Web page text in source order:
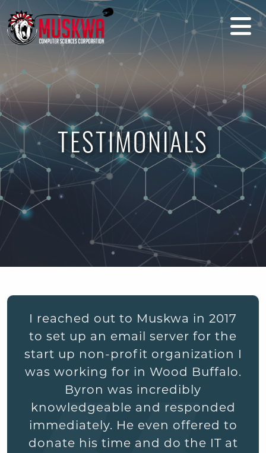
TESTIMONIALS
I reached out to Muskwa in 2017
to set up an email server for the
start up non-profit organization I
was working for in Wood Buffalo.
Byron was incredibly
knowledgeable and responded
immediately. He even offered to
donate his time and do the IT at